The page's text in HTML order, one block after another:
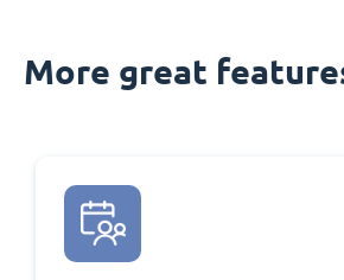
More great